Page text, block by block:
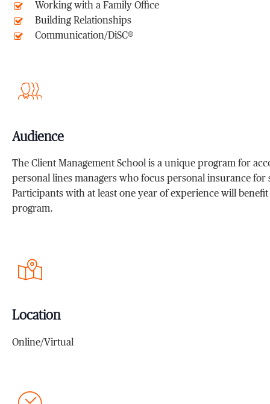
Working with a Family Office
Building Relationships
Communication/DiSC®
Audience
The Client Management School is a unique program for
personal lines managers who focus personal insurance for
Participants with at least one year of experience will
program.
Location
Online/Virtual